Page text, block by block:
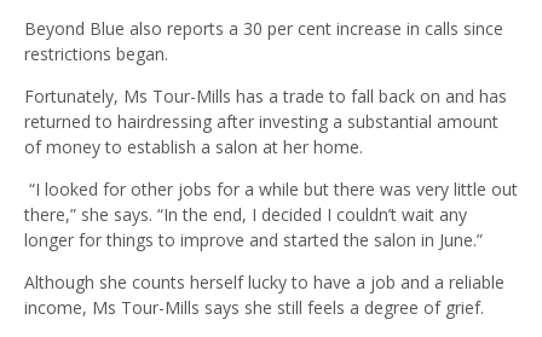
Beyond Blue also reports a 30 per cent increase in calls since
restrictions began.
Fortunately, Ms Tour-Mills has a trade to fall back on and has
returned to hairdressing after investing a substantial amount
of money to establish a salon at her home.
“I looked for other jobs for a while but there was very little out
there,” she says. “In the end, I decided I couldn’t wait any
longer for things to improve and started the salon in June.”
Although she counts herself lucky to have a job and a reliable
income, Ms Tour-Mills says she still feels a degree of grief.